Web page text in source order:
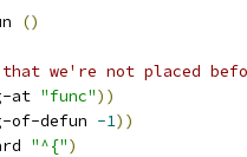
()
we're not placed
at "func"))
of-defun -1))
"^{")